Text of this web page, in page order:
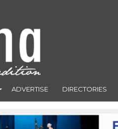
ADVERTISE DIRECTORIES